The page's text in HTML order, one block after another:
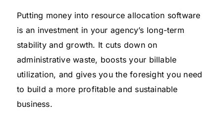
Putting money into resource allocation software
is an investment in your agency’s long-term
stability and growth. It cuts down on
administrative waste, boosts your billable
utilization, and gives you the foresight you need
to build a more profitable and sustainable
business.